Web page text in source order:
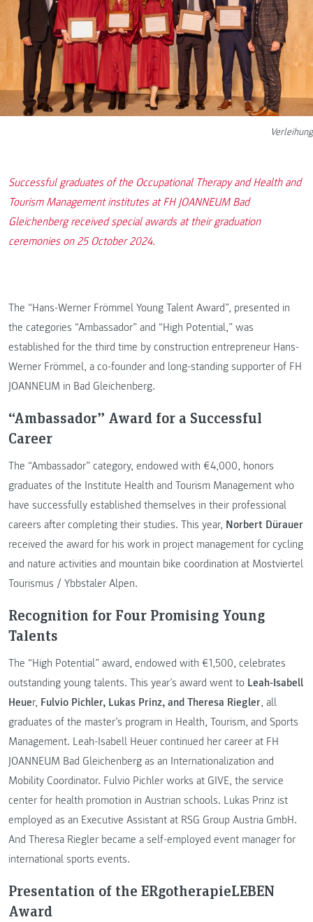
Verleihung
Successful graduates of the Occupational Therapy and Health and
Tourism Management institutes at FH JOANNEUM Bad
Gleichenberg received special awards at their graduation
ceremonies on 25 October 2024.
The “Hans-Werner Frömmel Young Talent Award”, presented in
the categories “Ambassador” and “High Potential,” was
established for the third time by construction entrepreneur Hans-
Werner Frömmel, a co-founder and long-standing supporter of FH
JOANNEUM in Bad Gleichenberg.
“Ambassador” Award for a Successful
Career
The “Ambassador” category, endowed with €4,000, honors
graduates of the Institute Health and Tourism Management who
have successfully established themselves in their professional
careers after completing their studies. This year, Norbert Dürauer
received the award for his work in project management for cycling
and nature activities and mountain bike coordination at Mostviertel
Tourismus / Ybbstaler Alpen.
Recognition for Four Promising Young
Talents
The “High Potential” award, endowed with €1,500, celebrates
outstanding young talents. This year’s award went to Leah-Isabell
Heuer, Fulvio Pichler, Lukas Prinz, and Theresa Riegler, all
graduates of the master’s program in Health, Tourism, and Sports
Management. Leah-Isabell Heuer continued her career at FH
JOANNEUM Bad Gleichenberg as an Internationalization and
Mobility Coordinator. Fulvio Pichler works at GIVE, the service
center for health promotion in Austrian schools. Lukas Prinz ist
employed as an Executive Assistant at RSG Group Austria GmbH.
And Theresa Riegler became a self-employed event manager for
international sports events.
Presentation of the ERgotherapieLEBEN
Award